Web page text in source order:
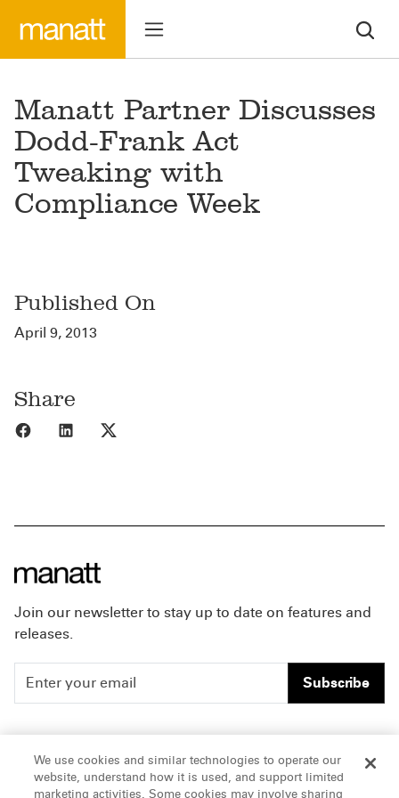
Manatt Partner Discusses
Dodd-Frank Act
Tweaking with
Compliance Week
Published On
April 9, 2013
Share
Share to Facebook
Share to LinkedIn
Join our newsletter to stay up to date on features and
releases.
Subscribe
People
Insights
Careers
Offices & Contacts
We use cookies and similar technologies to operate our
website, understand how it is used, and support limited
marketing activities. Some cookies may involve sharing